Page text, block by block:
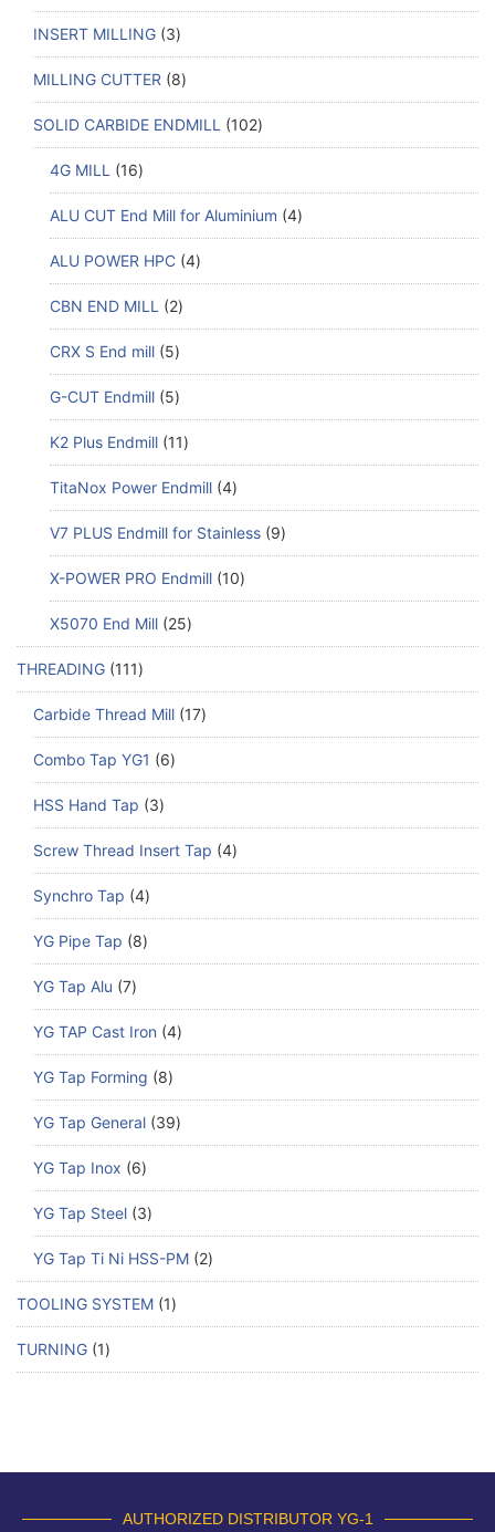
INSERT MILLING 3
MILLING CUTTER 8
SOLID CARBIDE ENDMILL 102
4G MILL 16
ALU CUT End Mill for Aluminium 4
ALU POWER HPC 4
CBN END MILL 2
CRX S End mill 5
G-CUT Endmill 5
K2 Plus Endmill 11
TitaNox Power Endmill 4
V7 PLUS Endmill for Stainless 9
X-POWER PRO Endmill 10
X5070 End Mill 25
THREADING 111
Carbide Thread Mill 17
Combo Tap YG1 6
HSS Hand Tap 3
Screw Thread Insert Tap 4
Synchro Tap 4
YG Pipe Tap 8
YG Tap Alu 7
YG TAP Cast Iron 4
YG Tap Forming 8
YG Tap General 39
YG Tap Inox 6
YG Tap Steel 3
YG Tap Ti Ni HSS-PM 2
TOOLING SYSTEM 1
TURNING 1
AUTHORIZED DISTRIBUTOR YG-1